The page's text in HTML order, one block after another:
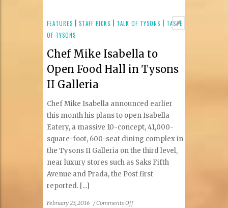
in
FEATURES |STAFF PICKS TALK OF TYSONS
TASTE
OF TYSONS
Chef Mike Isabella to
Open Food Hall in Tysons
II Galleria
Chef Mike Isabella announced earlier
this month his plans to open Isabella
Eatery, a massive 10-concept, 41,000-
square-foot, 600-seat dining complex in
the Tysons II Galleria on the third level,
near luxury stores such as Saks Fifth
Avenue and Prada, the Post first
reported. [...]
February 23, 2016 /Comments Offon